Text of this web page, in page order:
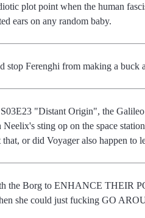
plot point when the human
ears on any random baby.
stop Ferenghi from making a buck
"Distant Origin", the
Neelix's sting op on the space
or did Voyager also happen to
the Borg to ENHANCE THEIR
she could just fucking GO